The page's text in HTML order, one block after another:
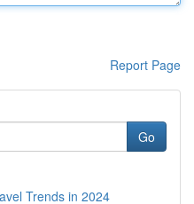
Report Page
Go
Trends in 2024